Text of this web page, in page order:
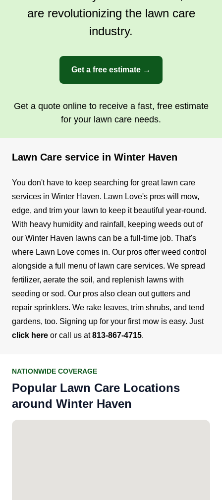
Get a Quote
are revolutionizing the lawn care
industry.
Get a free estimate →
Get a quote online to receive a fast, free estimate
for your lawn care needs.
Lawn Care service in Winter Haven
You don't have to keep searching for great lawn care
services in Winter Haven. Lawn Love's pros will mow,
edge, and trim your lawn to keep it beautiful year-round.
With heavy humidity and rainfall, keeping weeds out of
our Winter Haven lawns can be a full-time job. That's
where Lawn Love comes in. Our pros offer weed control
alongside a full menu of lawn care services. We spread
fertilizer, aerate the soil, and replenish lawns with
seeding or sod. Our pros also clean out gutters and
repair sprinklers. We rake leaves, trim shrubs, and tend
gardens, too. Signing up for your first mow is easy. Just
click here or call us at813-867-4715.
NATIONWIDE COVERAGE
Popular Lawn Care Locations
around Winter Haven